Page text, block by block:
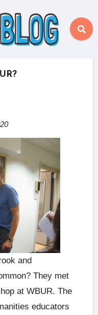
and
They met
at WBUR. The
educators